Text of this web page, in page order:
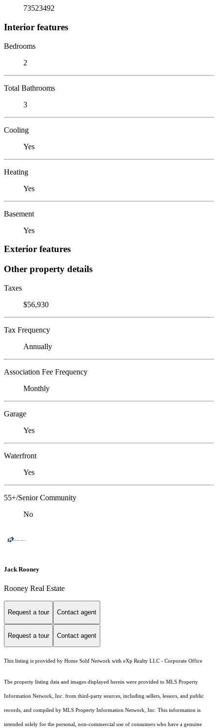
73523492
Interior features
Bedrooms
2
Total Bathrooms
3
Cooling
Yes
Heating
Yes
Basement
Yes
Exterior features
Other property details
Taxes
$56,930
Tax Frequency
Annually
Association Fee Frequency
Monthly
Garage
Yes
Waterfront
Yes
55+/Senior Community
No
Jack Rooney
Rooney Real Estate
Request a tour Contact agent
Request a tour Contact agent
This listing is provided by Home Sold Network with eXp Realty LLC - Corporate Office
The property listing data and images displayed herein were provided to MLS Property
Information Network, Inc. from third-party sources, including sellers, lessors, and public
records, and compiled by MLS Property Information Network, Inc. This information is
intended solely for the personal, non-commercial use of consumers who have a genuine